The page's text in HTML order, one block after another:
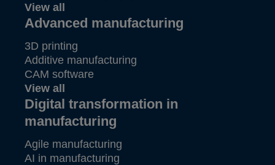
View all
Advanced manufacturing
3D printing
Additive manufacturing
CAM software
View all
Digital transformation in
manufacturing
Agile manufacturing
AI in manufacturing